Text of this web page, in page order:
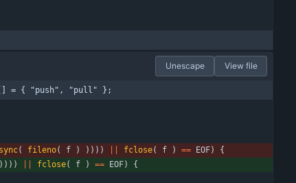
Unescape View file
= { "push", "pull" };
( fileno( f ) ) ) ) ) fclose( f ) == EOF)
{
) ) ) ) fclose( f ) == EOF)
{